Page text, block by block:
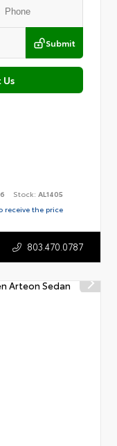
Submit
Stock:AL1405
receive the price
803.470.0787